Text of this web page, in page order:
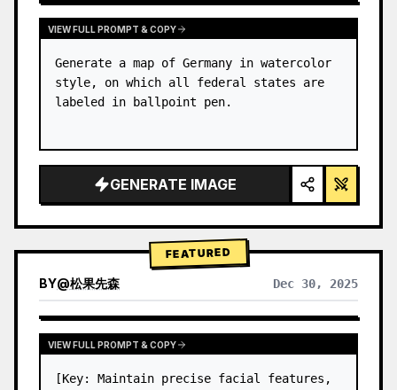
VIEW FULL PROMPT & COPY
Generate a map of Germany in watercolor
style, on which all federal states are
labeled in ballpoint pen.
GENERATE IMAGE
FEATURED
BY@松果先森 Dec 30, 2025
VIEW FULL PROMPT & COPY
[Key: Maintain precise facial features,